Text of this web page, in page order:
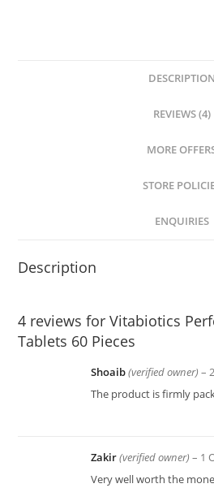
DESCRIPTION
REVIEWS (4)
MORE
STORE
ENQUIRIES
Description
4 reviews forVitabiotics
Tablets 60 Pieces
Shoaib(verified owner) –
The product is firmly
Zakir(verified owner) – 1
Very well worth the